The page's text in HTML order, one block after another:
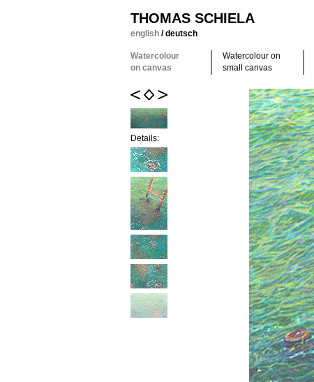
THOMAS SCHIELA
english /deutsch
Watercolour
on canvas
Watercolour on
small canvas
Details: